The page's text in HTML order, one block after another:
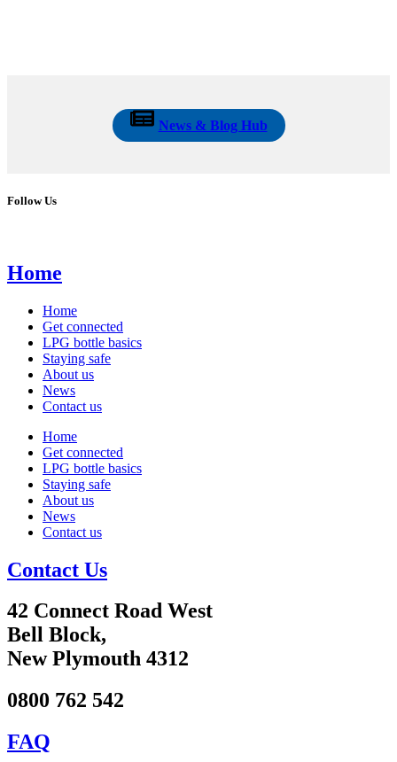
News & Blog Hub
Follow Us
Home
Home
Get connected
LPG bottle basics
Staying safe
About us
News
Contact us
Home
Get connected
LPG bottle basics
Staying safe
About us
News
Contact us
Contact Us
42 Connect Road West
Bell Block,
New Plymouth 4312
0800 762 542
FAQ